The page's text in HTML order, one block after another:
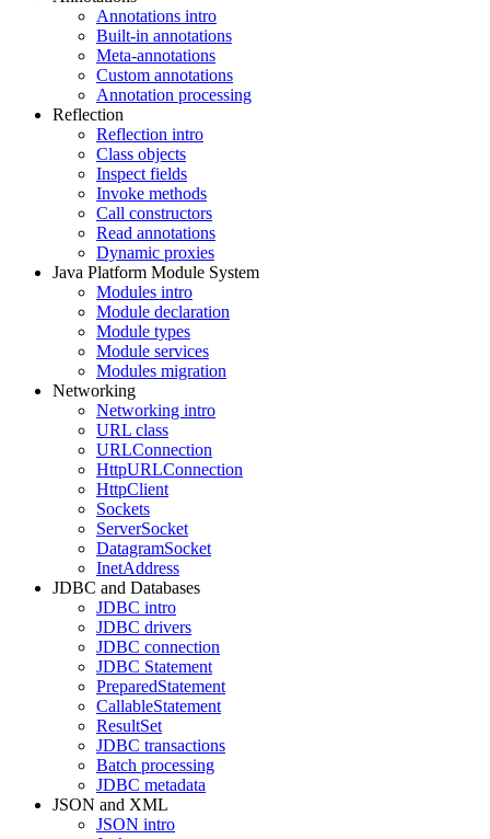
Annotations intro
Built-in annotations
Meta-annotations
Custom annotations
Annotation processing
Reflection
Reflection intro
Class objects
Inspect fields
Invoke methods
Call constructors
Read annotations
Dynamic proxies
Java Platform Module System
Modules intro
Module declaration
Module types
Module services
Modules migration
Networking
Networking intro
URL class
URLConnection
HttpURLConnection
HttpClient
Sockets
ServerSocket
DatagramSocket
InetAddress
JDBC and Databases
JDBC intro
JDBC drivers
JDBC connection
JDBC Statement
PreparedStatement
CallableStatement
ResultSet
JDBC transactions
Batch processing
JDBC metadata
JSON and XML
JSON intro